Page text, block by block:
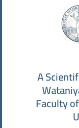
A
Faculty